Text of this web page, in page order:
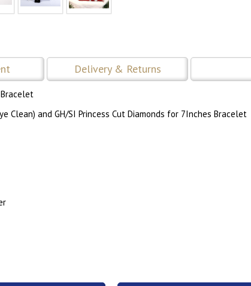
Delivery & Returns
Clean) and GH/SI Princess Cut Diamonds for 7Inches Bracelet